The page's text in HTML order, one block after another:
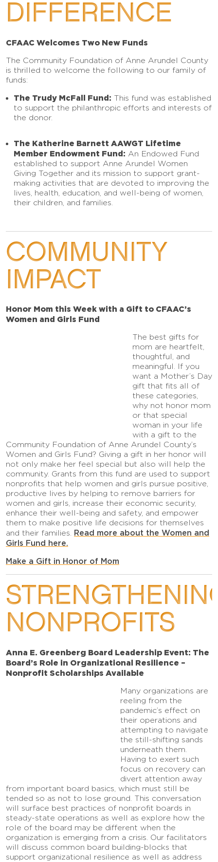
DIFFERENCE
CFAAC Welcomes Two New Funds
The Community Foundation of Anne Arundel County
is thrilled to welcome the following to our family of
funds:
The Trudy McFall Fund: This fund was established
to support the philanthropic efforts and interests of
the donor.
The Katherine Barnett AAWGT Lifetime
Member Endowment Fund: An Endowed Fund
established to support Anne Arundel Women
Giving Together and its mission to support grant-
making activities that are devoted to improving the
lives, health, education, and well-being of women,
their children, and families.
COMMUNITY
IMPACT
Honor Mom this Week with a Gift to CFAAC’s
Women and Girls Fund
The best gifts for
mom are heartfelt,
thoughtful, and
meaningful. If you
want a Mother’s Day
gift that fits all of
these categories,
why not honor mom
or that special
woman in your life
with a gift to the
Community Foundation of Anne Arundel County’s
Women and Girls Fund? Giving a gift in her honor will
not only make her feel special but also will help the
community. Grants from this fund are used to support
nonprofits that help women and girls pursue positive,
productive lives by helping to remove barriers for
women and girls, increase their economic security,
enhance their well-being and safety, and empower
them to make positive life decisions for themselves
and their families.
Read more about the Women and
Girls Fund here.
Make a Gift in Honor of Mom
NONPROFITS
Anna E. Greenberg Board Leadership Event: The
Board’s Role in Organizational Resilience –
Nonprofit Scholarships Available
Many organizations are
reeling from the
pandemic’s effect on
their operations and
attempting to navigate
the still-shifting sands
underneath them.
Having to exert such
focus on recovery can
divert attention away
from important board basics, which must still be
tended so as not to lose ground. This conversation
will surface best practices of nonprofit boards in
steady-state operations as well as explore how the
role of the board may be different when the
organization is emerging from a crisis. Our facilitators
will discuss common board building-blocks that
support organizational resilience as well as address